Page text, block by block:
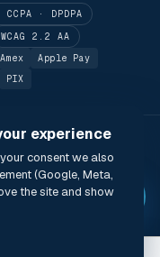
experience
consent we also
(Google, Meta,
the site and show
CCPA · DPDPA
WCAG 2.2 AA
Amex
Apple Pay
PIX
Ltd.
Paulo
Slavery Act
✦